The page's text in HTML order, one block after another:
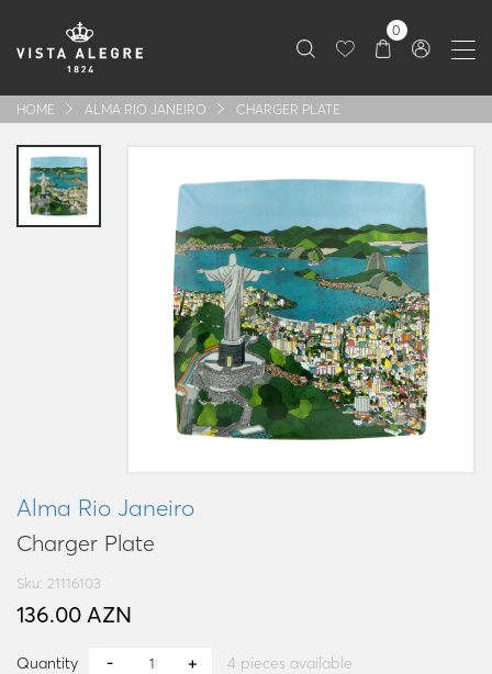
0
HOME ALMA RIO JANEIRO CHARGER PLATE
Alma Rio Janeiro
Charger Plate
Sku: 21116103
136.00 AZN
Quantity 4 pieces available